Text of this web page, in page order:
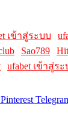
เข้าสู่ระบบ
Sao789
ufabet เข้าสู่ระ
Pinterest